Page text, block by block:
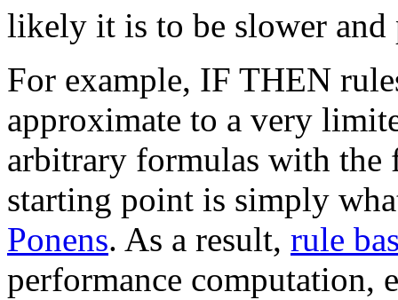
likely it is to be slower
For example, IF THEN
approximate to a very
arbitrary formulas with the
starting point is simply
Ponens. As a result, rule
performance computation,